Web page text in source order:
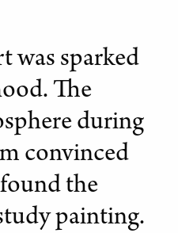
was sparked
The
during
convinced
the
painting.